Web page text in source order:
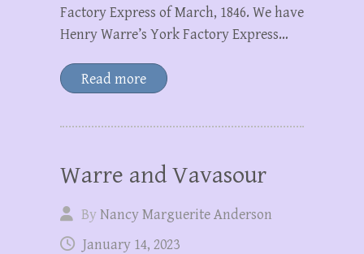
Factory Express of March, 1846. We have
Henry Warre’s York Factory Express…
Read more
Warre and Vavasour
ByNancy Marguerite Anderson
January 14, 2023